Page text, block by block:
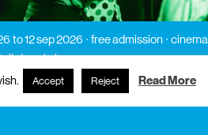
to 12 sep 2026 free admission
cinema
/ workshop
Accept Reject Read More